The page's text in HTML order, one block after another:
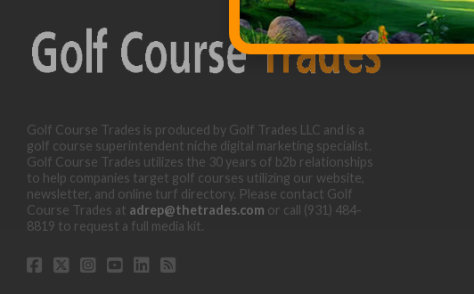
Golf Course Trades is produced by Golf Trades LLC and is a
golf course superintendent niche digital marketing specialist.
Golf Course Trades utilizes the 30 years of b2b relationships
to help companies target golf courses utilizing our website,
newsletter, and online turf directory. Please contact Golf
Course Trades at adrep@thetrades.com or call (931) 484-
8819 to request a full media kit.